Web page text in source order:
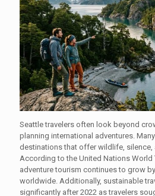
Seattle travelers often look beyond
planning international adventures.
destinations that offer wildlife, silence,
According to the United Nations World
adventure tourism continues to grow
worldwide. Additionally, sustainable
significantly after 2022 as travelers